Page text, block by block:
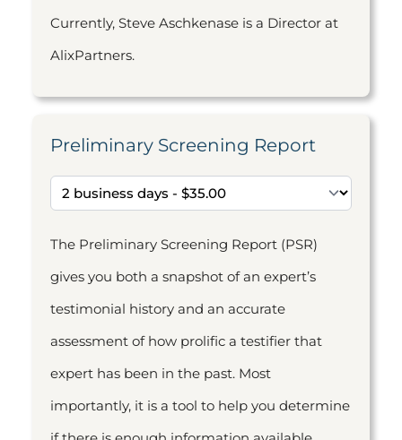
Currently, Steve Aschkenase is a Director at
AlixPartners.
Preliminary Screening Report
The Preliminary Screening Report (PSR)
gives you both a snapshot of an expert’s
testimonial history and an accurate
assessment of how prolific a testifier that
expert has been in the past. Most
importantly, it is a tool to help you determine